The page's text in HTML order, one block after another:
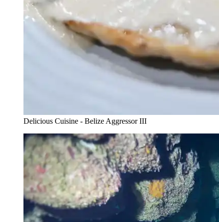
Delicious Cuisine - Belize Aggressor III